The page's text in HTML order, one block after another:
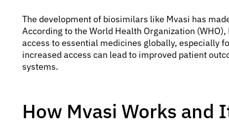
The development of biosimilars like Mvasi has
According to the World Health Organization
access to essential medicines globally, especially
increased access can lead to improved patient
systems.
How Mvasi Works and